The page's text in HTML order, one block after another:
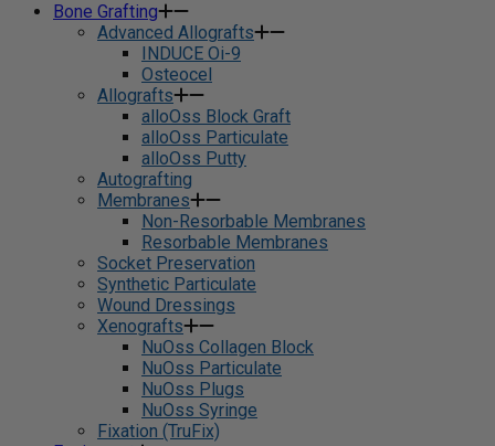
Bone Grafting
Advanced Allografts
INDUCE Oi-9
Osteocel
Allografts
alloOss Block Graft
alloOss Particulate
alloOss Putty
Autografting
Membranes
Non-Resorbable Membranes
Resorbable Membranes
Socket Preservation
Synthetic Particulate
Wound Dressings
Xenografts
NuOss Collagen Block
NuOss Particulate
NuOss Plugs
NuOss Syringe
Fixation (TruFix)